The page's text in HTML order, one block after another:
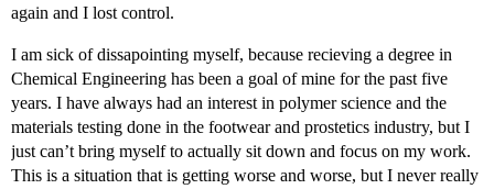
again and I lost control.
I am sick of dissapointing myself, because recieving a degree in
Chemical Engineering has been a goal of mine for the past five
years. I have always had an interest in polymer science and the
materials testing done in the footwear and prostetics industry, but I
just can’t bring myself to actually sit down and focus on my work.
This is a situation that is getting worse and worse, but I never really